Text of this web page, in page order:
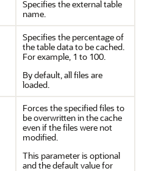
Specifies the external table
name.
Specifies the percentage of
the table data to be cached.
For example, 1 to 100.
By default, all files are
loaded.
Forces the specified files to
be overwritten in the cache
even if the files were not
modified.
This parameter is optional
and the default value for